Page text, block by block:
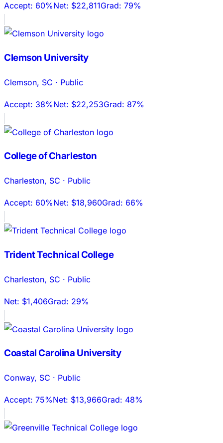
Accept: 60%Net: $22,811Grad: 79%
Clemson University
Clemson, SC · Public
Accept: 38%Net: $22,253Grad: 87%
College of Charleston
Charleston, SC · Public
Accept: 60%Net: $18,960Grad: 66%
Trident Technical College
Charleston, SC · Public
Net: $1,406Grad: 29%
Coastal Carolina University
Conway, SC · Public
Accept: 75%Net: $13,966Grad: 48%